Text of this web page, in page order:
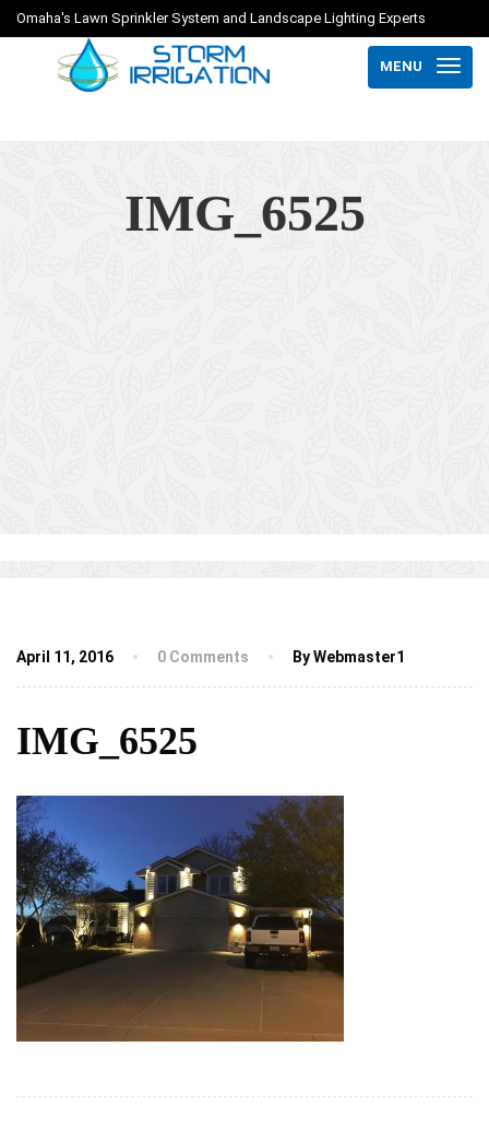
Omaha's Lawn Sprinkler System and Landscape Lighting Experts
MENU
IMG_6525
April 11, 2016 0 Comments By Webmaster1
IMG_6525